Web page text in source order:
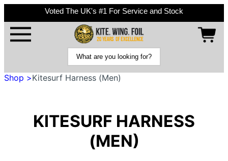
Voted The UK's #1 For Service and Stock
Shop >Kitesurf Harness (Men)
KITESURF HARNESS
(MEN)